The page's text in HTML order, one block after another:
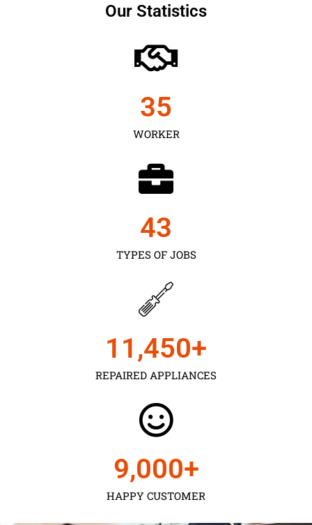
Our Statistics
WORKER
35
TYPES OF JOBS
43
REPAIRED APPLIANCES
11,450+
HAPPY CUSTOMER
9,000+